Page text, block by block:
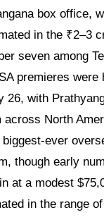
box office,
in the ₹2–3
seven among
premieres were
26, with
across North
ever
though early
at a modest
in the range